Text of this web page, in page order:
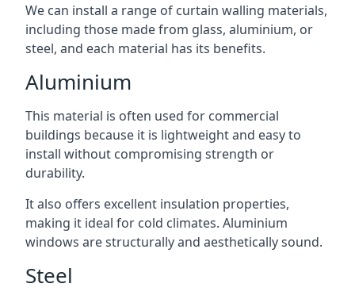
We can install a range of curtain walling materials,
including those made from glass, aluminium, or
steel, and each material has its benefits.
Aluminium
This material is often used for commercial
buildings because it is lightweight and easy to
install without compromising strength or
durability.
It also offers excellent insulation properties,
making it ideal for cold climates. Aluminium
windows are structurally and aesthetically sound.
Steel